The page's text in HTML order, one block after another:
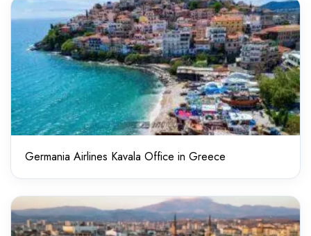
Germania Airlines Kavala Office in Greece